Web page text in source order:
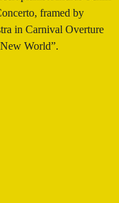
framed by
in Carnival Overture
World”.